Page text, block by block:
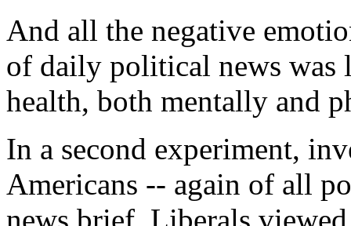
And all the negative
of daily political news was
health, both mentally and
In a second experiment,
Americans -- again of all
news brief. Liberals